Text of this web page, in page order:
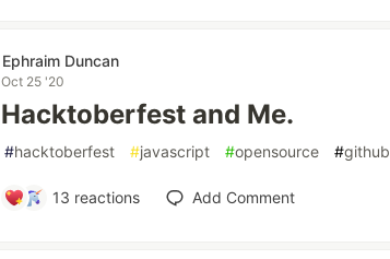
Ephraim Duncan
Oct 25 '20
Hacktoberfest and Me.
#hacktoberfest #javascript #opensource #github
13 reactions Add Comment